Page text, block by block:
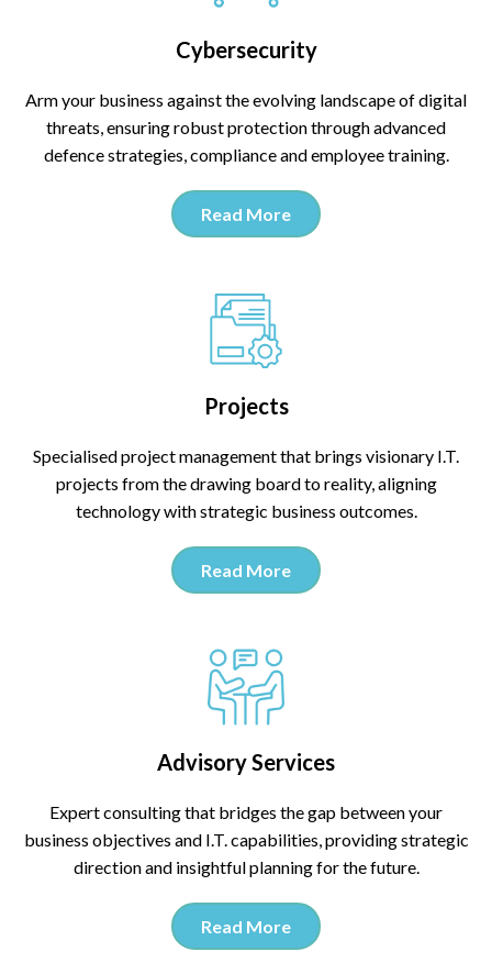
Cybersecurity
Arm your business against the evolving landscape of digital
threats, ensuring robust protection through advanced
defence strategies, compliance and employee training.
Read More
Projects
Specialised project management that brings visionary I.T.
projects from the drawing board to reality, aligning
technology with strategic business outcomes.
Read More
Advisory Services
Expert consulting that bridges the gap between your
business objectives and I.T. capabilities, providing strategic
direction and insightful planning for the future.
Read More